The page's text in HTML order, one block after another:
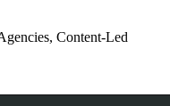
Content-Led